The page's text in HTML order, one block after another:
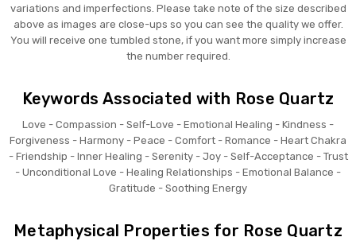
variations and imperfections. Please take note of the size described
above as images are close-ups so you can see the quality we offer.
You will receive one tumbled stone, if you want more simply increase
the number required.
Keywords Associated with Rose Quartz
Love - Compassion - Self-Love - Emotional Healing - Kindness -
Forgiveness - Harmony - Peace - Comfort - Romance - Heart Chakra
- Friendship - Inner Healing - Serenity - Joy - Self-Acceptance - Trust
- Unconditional Love - Healing Relationships - Emotional Balance -
Gratitude - Soothing Energy
Metaphysical Properties for Rose Quartz